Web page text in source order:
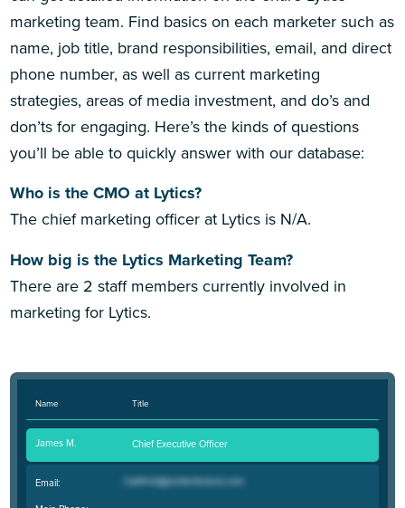
marketing team. Find basics on each marketer such as
name, job title, brand responsibilities, email, and direct
phone number, as well as current marketing
strategies, areas of media investment, and do’s and
don’ts for engaging. Here’s the kinds of questions
you’ll be able to quickly answer with our database:
Who is the CMO at Lytics?
The chief marketing officer at Lytics is N/A.
How big is the Lytics Marketing Team?
There are 2 staff members currently involved in
marketing for Lytics.
Name Title
James M. Chief Executive Officer
Email: